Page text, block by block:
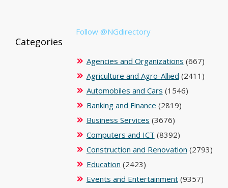
Follow @NGdirectory
Categories
Agencies and Organizations (667)
Agriculture and Agro-Allied (2411)
Automobiles and Cars (1546)
Banking and Finance (2819)
Business Services (3676)
Computers and ICT (8392)
Construction and Renovation (2793)
Education (2423)
Events and Entertainment(9357)